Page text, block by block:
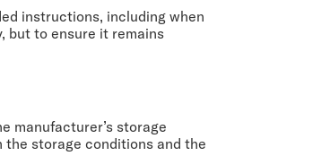
instructions, including when
but to ensure it remains
manufacturer’s storage
the storage conditions and the